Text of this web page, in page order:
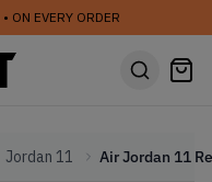
• ON EVERY ORDER
Jordan 11